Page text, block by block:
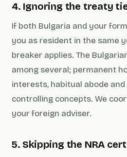
4. Ignoring the treaty
If both Bulgaria and your
you as resident in the same
breaker applies. The
among several; permanent
interests, habitual abode
controlling concepts. We
your foreign adviser.
5. Skipping the NRA